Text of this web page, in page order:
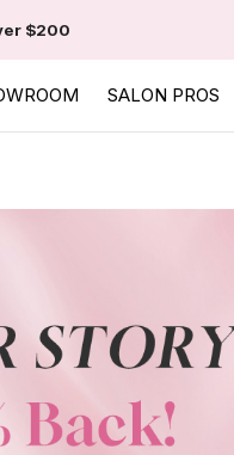
$200
SALON PROS